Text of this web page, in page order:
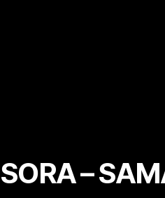
SORA –